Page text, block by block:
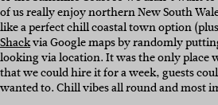
of us really enjoy northern New South
like a perfect chill coastal town option
Shackvia Google maps by randomly
looking via location. It was the only place
that we could hire it for a week, guests
wanted to. Chill vibes all round and most